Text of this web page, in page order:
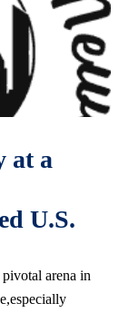
at a
U.S.
pivotal arena in